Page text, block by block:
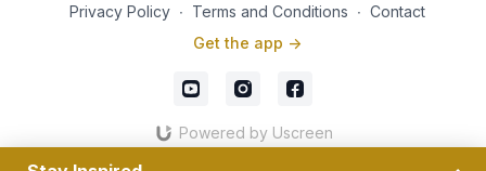
Privacy Policy ∙ Terms and Conditions ∙ Contact
Get the app ->
Powered by Uscreen